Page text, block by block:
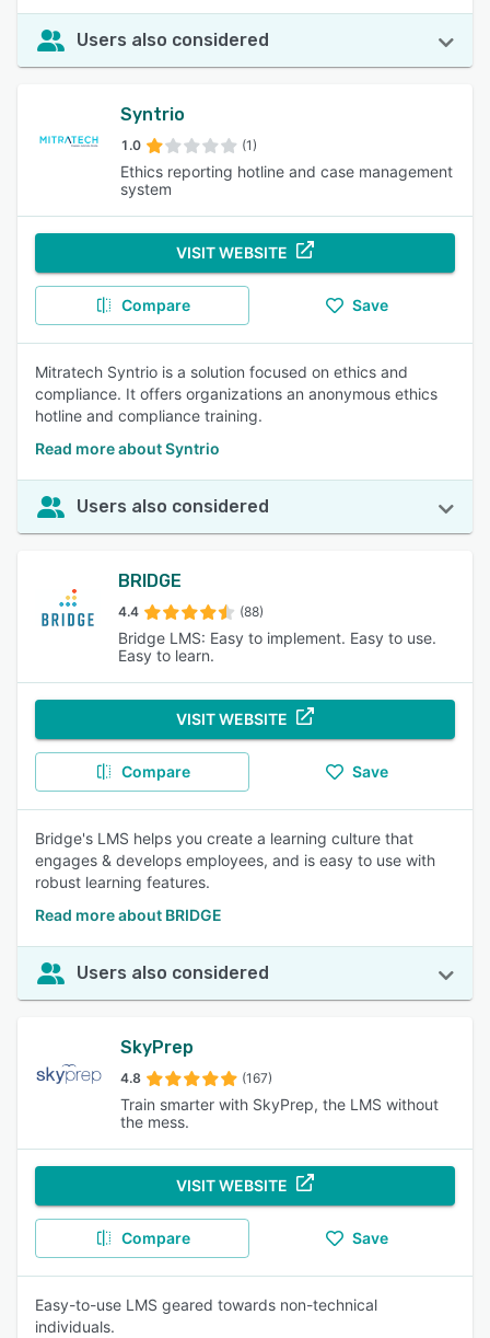
Users also considered
Syntrio
1.0 (1)
Ethics reporting hotline and case management
system
VISIT WEBSITE
Compare Save
Mitratech Syntrio is a solution focused on ethics and
compliance. It offers organizations an anonymous ethics
hotline and compliance training.
Read more about Syntrio
Users also considered
BRIDGE
4.4 (88)
Bridge LMS: Easy to implement. Easy to use.
Easy to learn.
VISIT WEBSITE
Compare Save
Bridge's LMS helps you create a learning culture that
engages & develops employees, and is easy to use with
robust learning features.
Read more about BRIDGE
Users also considered
SkyPrep
4.8 (167)
Train smarter with SkyPrep, the LMS without
the mess.
VISIT WEBSITE
Compare Save
Easy-to-use LMS geared towards non-technical
individuals.